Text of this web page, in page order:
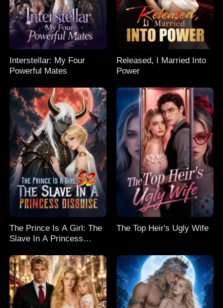
Interstellar: My Four
Powerful Mates
Released, I Married Into
Power
The Prince Is A Girl: The
Slave In A Princess
The Top Heir's Ugly Wife